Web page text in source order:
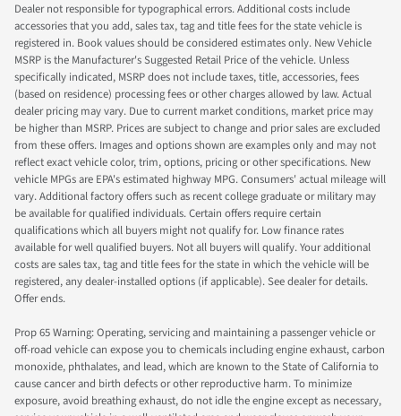
Dealer not responsible for typographical errors. Additional costs include
accessories that you add, sales tax, tag and title fees for the state vehicle is
registered in. Book values should be considered estimates only. New Vehicle
MSRP is the Manufacturer's Suggested Retail Price of the vehicle. Unless
specifically indicated, MSRP does not include taxes, title, accessories, fees
(based on residence) processing fees or other charges allowed by law. Actual
dealer pricing may vary. Due to current market conditions, market price may
be higher than MSRP. Prices are subject to change and prior sales are excluded
from these offers. Images and options shown are examples only and may not
reflect exact vehicle color, trim, options, pricing or other specifications. New
vehicle MPGs are EPA's estimated highway MPG. Consumers' actual mileage will
vary. Additional factory offers such as recent college graduate or military may
be available for qualified individuals. Certain offers require certain
qualifications which all buyers might not qualify for. Low finance rates
available for well qualified buyers. Not all buyers will qualify. Your additional
costs are sales tax, tag and title fees for the state in which the vehicle will be
registered, any dealer-installed options (if applicable). See dealer for details.
Offer ends.
Prop 65 Warning: Operating, servicing and maintaining a passenger vehicle or
off-road vehicle can expose you to chemicals including engine exhaust, carbon
monoxide, phthalates, and lead, which are known to the State of California to
cause cancer and birth defects or other reproductive harm. To minimize
exposure, avoid breathing exhaust, do not idle the engine except as necessary,